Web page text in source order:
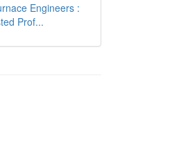
Engineers :
Prof...